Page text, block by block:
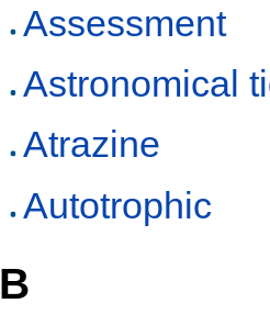
Assessment
Astronomical
Atrazine
Autotrophic
B